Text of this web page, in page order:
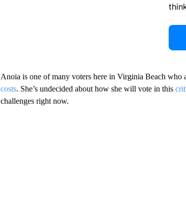
Anoia is one of many voters here in Virginia Beach who
costs. She’s undecided about how she will vote in this
challenges right now.